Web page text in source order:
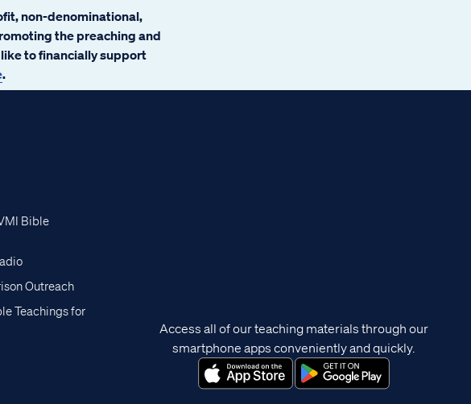
non-denominational,
the preaching and
like to financially support
.
Bible
Outreach
Teachings for
Access all of our teaching materials through our
smartphone apps conveniently and quickly.